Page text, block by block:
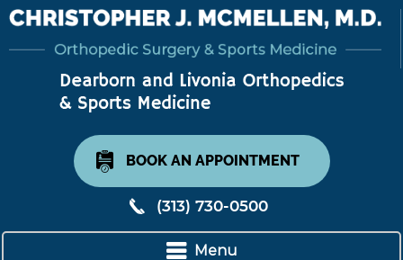
BOOK AN APPOINTMENT
(313) 730-0500
Menu